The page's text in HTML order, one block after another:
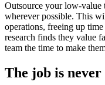
Outsource your low-value
wherever possible. This
operations, freeing up
research finds they value
team the time to make
The job is never